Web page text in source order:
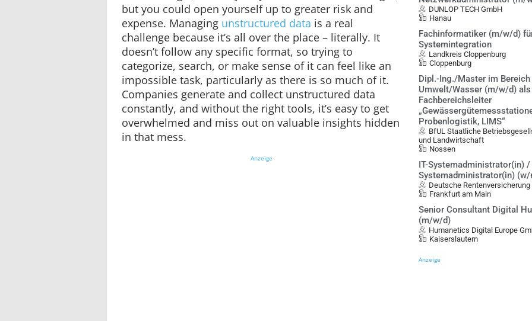
but you could open yourself up to greater risk and
expense. Managing unstructured data is a real
challenge because it’s all over the place – literally. It
doesn’t follow any specific format, so trying to
categorize, search, or make sense of it can feel like an
impossible task, particularly as there is so much of it.
Companies generate and collect unstructured data
constantly, and without the right tools, it’s easy to get
overwhelmed and miss out on valuable insights hidden
in that mess.
Anzeige
DUNLOP TECH GmbH
Hanau
Fachinformatiker (m/w/d)
Systemintegration
Landkreis Cloppenburg
Cloppenburg
Dipl.-Ing./Master im Bereich
Umwelt/Wasser (m/w/d) als
Fachbereichsleiter
Probenlogistik, LIMS“
BfUL Staatliche
und Landwirtschaft
Nossen
IT-Systemadministrator(in) /
Systemadministrator(in)
Deutsche
Frankfurt am Main
Senior Consultant Digital
(m/w/d)
Humanetics Digital Europe
Kaiserslautern
Anzeige